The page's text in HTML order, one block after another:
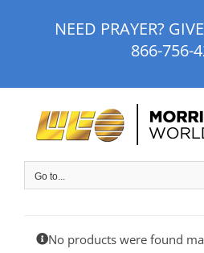
NEED PRAYER?
866-756-
Go to...
No products were found